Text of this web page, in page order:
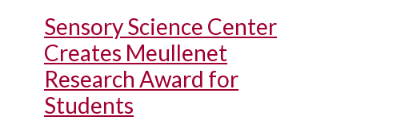
Sensory Science Center
Creates Meullenet
Research Award for
Students